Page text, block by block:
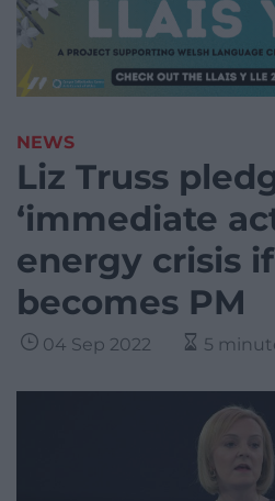
NEWS
Liz Truss
‘immediate
energy crisis
becomes PM
04 Sep 2022 5